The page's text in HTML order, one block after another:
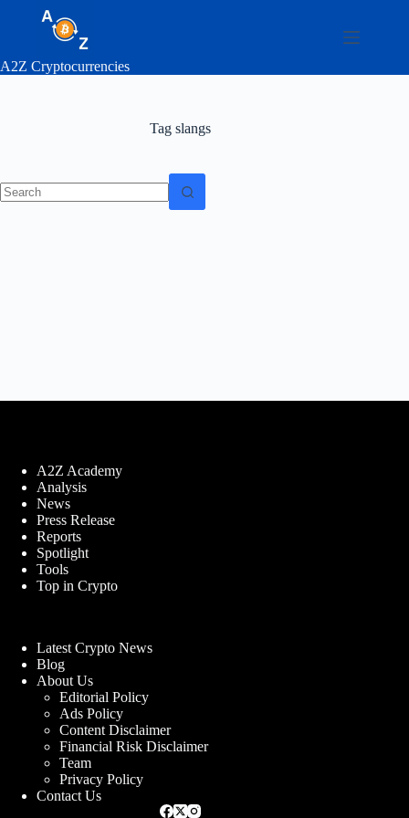
A2Z Cryptocurrencies
Tagslangs
A2Z Academy
Analysis
News
Press Release
Reports
Spotlight
Tools
Top in Crypto
Latest Crypto News
Blog
About Us
Editorial Policy
Ads Policy
Content Disclaimer
Financial Risk Disclaimer
Team
Privacy Policy
Contact Us